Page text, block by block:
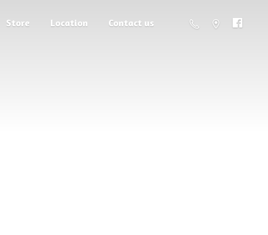
Store Location Contact us